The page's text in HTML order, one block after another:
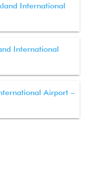
International
International
Airport –